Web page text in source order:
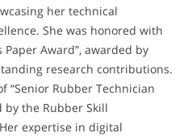
her technical
She was honored with
Paper Award”, awarded by
research contributions.
“Senior Rubber Technician
by the Rubber Skill
expertise in digital